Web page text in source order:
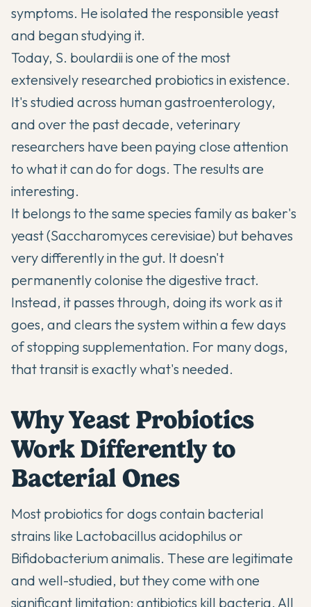
symptoms. He isolated the responsible yeast
and began studying it.
Today, S. boulardii is one of the most
extensively researched probiotics in existence.
It's studied across human gastroenterology,
and over the past decade, veterinary
researchers have been paying close attention
to what it can do for dogs. The results are
interesting.
It belongs to the same species family as baker's
yeast (Saccharomyces cerevisiae) but behaves
very differently in the gut. It doesn't
permanently colonise the digestive tract.
Instead, it passes through, doing its work as it
goes, and clears the system within a few days
of stopping supplementation. For many dogs,
that transit is exactly what's needed.
Why Yeast Probiotics
Work Differently to
Bacterial Ones
Most probiotics for dogs contain bacterial
strains like Lactobacillus acidophilus or
Bifidobacterium animalis. These are legitimate
and well-studied, but they come with one
significant limitation: antibiotics kill bacteria. All